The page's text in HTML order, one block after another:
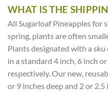
WHAT IS THE
All Sugarloaf Pineapples for
spring, plants are often
Plants designated with a
in a standard 4 inch, 6 inch
respectively. Our new,
or 9 inches deep and 2 or